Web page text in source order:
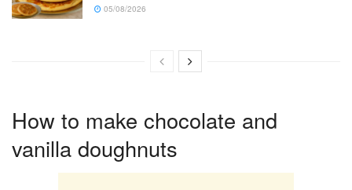
05/08/2026
How to make chocolate and
vanilla doughnuts